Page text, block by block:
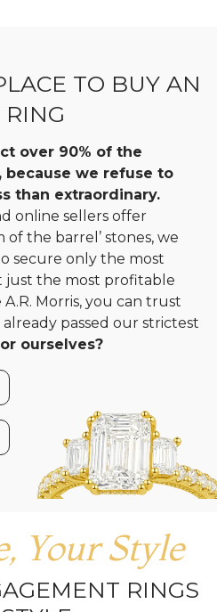
TO BUY AN
over 90% of the
we refuse to
than extraordinary.
online sellers offer
the barrel’ stones, we
secure only the most
just the most profitable
Morris, you can trust
passed our strictest
ourselves?
Your Style
RINGS